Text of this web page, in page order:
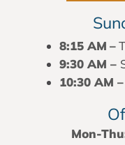
8:15 AM –
9:30 AM –
10:30 AM –
Mon-